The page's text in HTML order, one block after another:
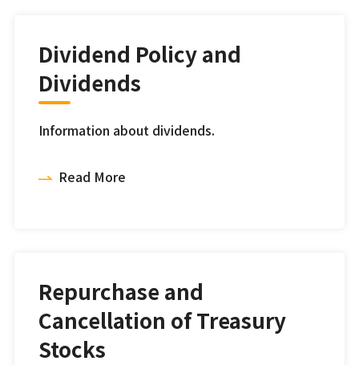
Dividend Policy and
Dividends
Information about dividends.
Read More
Repurchase and
Cancellation of Treasury
Stocks